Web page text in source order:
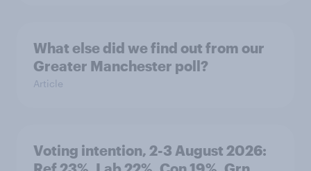
What else did we find out from our
Greater Manchester poll?
Article
Voting intention, 2-3 August 2026: